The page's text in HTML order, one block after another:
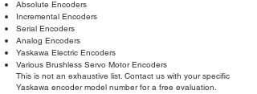
Absolute Encoders
Incremental Encoders
Serial Encoders
Analog Encoders
Yaskawa Electric Encoders
Various Brushless Servo Motor Encoders
This is not an exhaustive list. Contact us with your specific
Yaskawa encoder model number for a free evaluation.